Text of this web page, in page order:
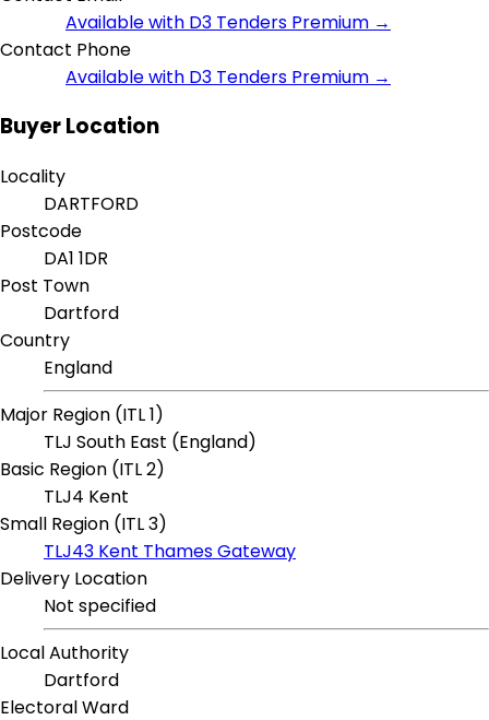
Available with D3 Tenders Premium →
Contact Phone
Available with D3 Tenders Premium →
Buyer Location
Locality
DARTFORD
Postcode
DA1 1DR
Post Town
Dartford
Country
England
Major Region (ITL 1)
TLJ South East (England)
Basic Region (ITL 2)
TLJ4 Kent
Small Region (ITL 3)
TLJ43 Kent Thames Gateway
Delivery Location
Not specified
Local Authority
Dartford
Electoral Ward